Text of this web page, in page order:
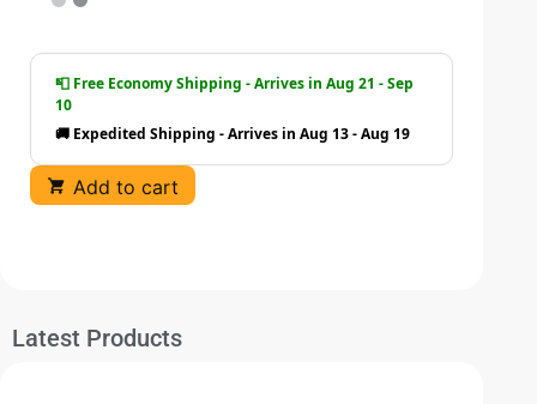
📮 Free Economy Shipping - Arrives in Aug 21 - Sep
10
🚚 Expedited Shipping - Arrives in Aug 13 - Aug 19
Add to cart
Latest Products